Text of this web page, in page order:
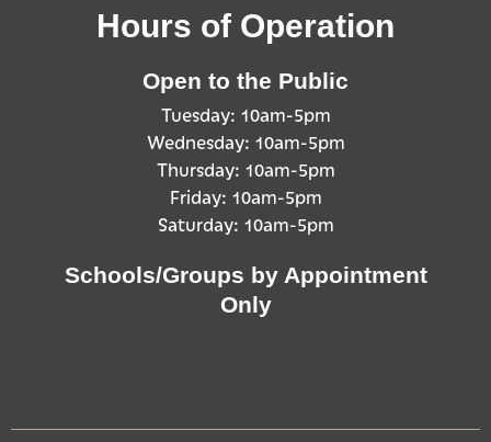
Hours of Operation
Open to the Public
Tuesday: 10am-5pm
Wednesday: 10am-5pm
Thursday: 10am-5pm
Friday: 10am-5pm
Saturday: 10am-5pm
Schools/Groups by Appointment
Only